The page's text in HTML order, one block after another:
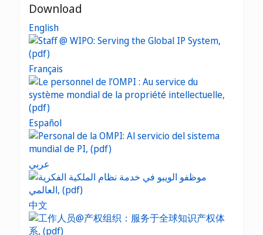
Download
English
Français
Español
عربي
中文